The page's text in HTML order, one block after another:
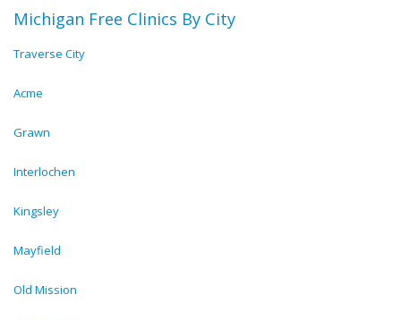
Michigan Free Clinics By City
Traverse City
Acme
Grawn
Interlochen
Kingsley
Mayfield
Old Mission